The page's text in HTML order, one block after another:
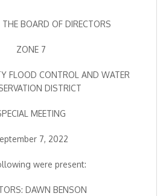
BOARD OF DIRECTORS
ZONE 7
FLOOD CONTROL AND WATER
DISTRICT
MEETING
7, 2022
were present:
DAWN BENSON